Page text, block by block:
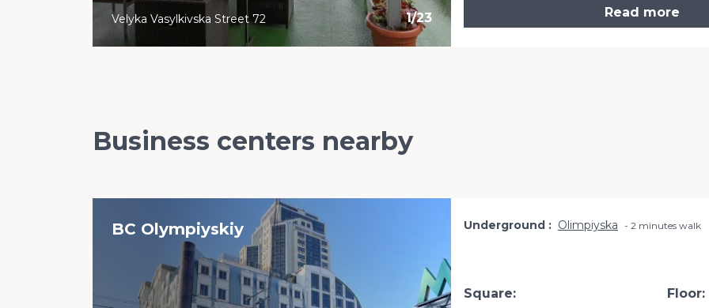
1/23
Velyka Vasylkivska Street 72 Read more
Business centers nearby
BC Olympiyskiy Underground Olimpiyska 2 minutes walk
Square: Floor: